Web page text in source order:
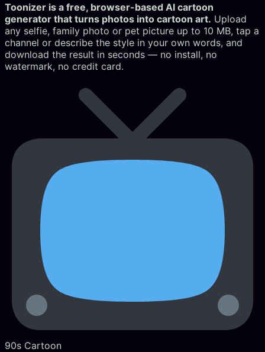
Toonizer is a free, browser-based AI cartoon
generator that turns photos into cartoon art. Upload
any selfie, family photo or pet picture up to 10 MB, tap a
channel or describe the style in your own words, and
download the result in seconds — no install, no
watermark, no credit card.
90s Cartoon